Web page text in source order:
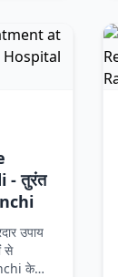
- तुरंत
उपाय
से
के